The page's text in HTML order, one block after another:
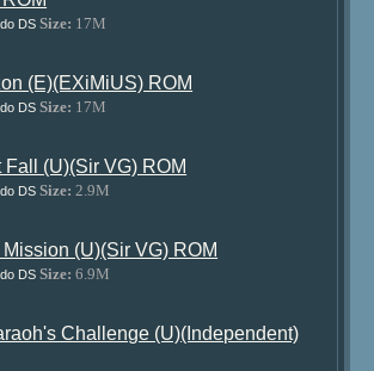
DS Size: 17M
(E)(EXiMiUS) ROM
DS Size: 17M
Fall (U)(Sir VG) ROM
DS Size: 2.9M
Mission (U)(Sir VG) ROM
DS Size: 6.9M
Challenge (U)(Independent)